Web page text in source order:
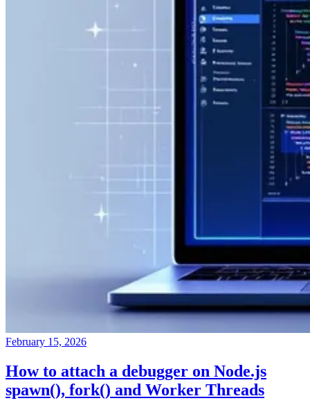
February 15, 2026
How to attach a debugger on Node.js
spawn(), fork() and Worker Threads